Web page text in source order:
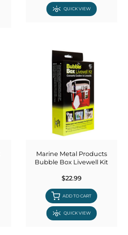
QUICK VIEW
Marine Metal Products
Bubble Box Livewell Kit
$22.99
ADD TO CART
QUICK VIEW